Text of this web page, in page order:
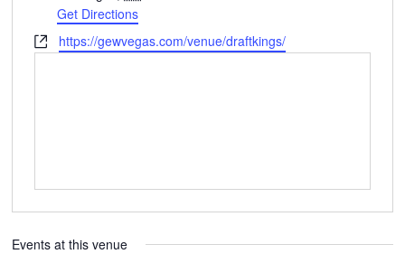
Get Directions
Websitehttps://gewvegas.com/venue/draftkings/
Events at this venue